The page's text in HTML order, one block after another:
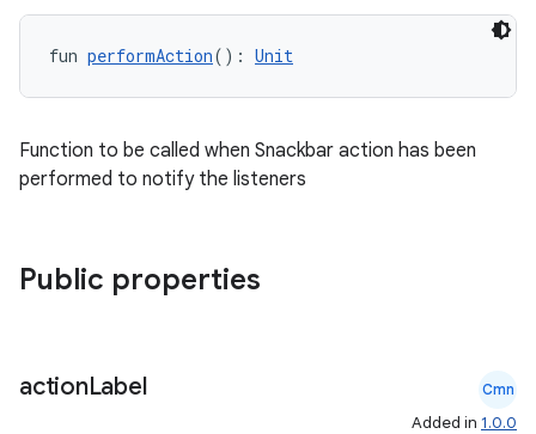
fun performAction(): Unit
Function to be called when Snackbar action has been
performed to notify the listeners
Public properties
actionLabel Cmn
Added in 1.0.0